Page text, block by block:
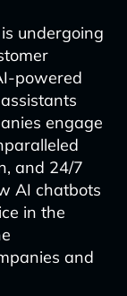
undergoing
powered
engage
and 24/7
AI chatbots
in the
and